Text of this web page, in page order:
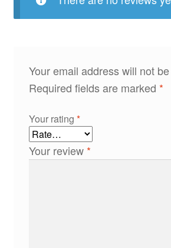
Your email address will not
Required fields are marked *
Your rating *
Your review *